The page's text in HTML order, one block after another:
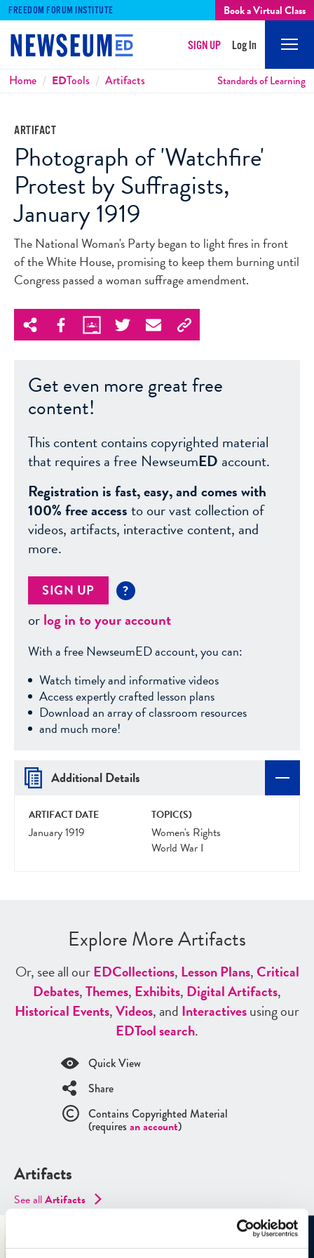
FREEDOM FORUM INSTITUTE Book a Virtual Class
SIGN UP Log In
Breadcrumbs
Home EDTools Artifacts Standards of Learning
ARTIFACT
Photograph of 'Watchfire'
Protest by Suffragists,
January 1919
The National Woman's Party began to light fires in front
of the White House, promising to keep them burning until
Congress passed a woman suffrage amendment.
Get even more great free
content!
This content contains copyrighted material
that requires a free NewseumED account.
Registration is fast, easy, and comes with
100% free accessto our vast collection of
videos, artifacts, interactive content, and
more.
SIGN UP ?
orlog in to your account
With a free NewseumED account, you can:
Watch timely and informative videos
Access expertly crafted lesson plans
Download an array of classroom resources
and much more!
Additional Details
ARTIFACT DATE
January 1919
TOPIC(S)
Women's Rights
World War I
Explore More Artifacts
Or, see all ourEDCollections, Lesson Plans,Critical
Debates,Themes, Exhibits, Digital Artifacts,
Historical Events,Videos, and Interactivesusing our
EDTool search.
Quick View
Share
Contains Copyrighted Material
(requires an account)
Artifacts
See allArtifacts